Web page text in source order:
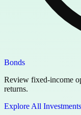
Bonds
Review fixed-income
returns.
Explore All Investments